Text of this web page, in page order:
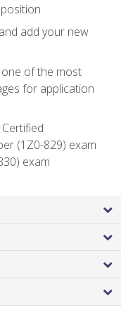
add your new
one of the most
for application
(1Z0-829) exam
exam